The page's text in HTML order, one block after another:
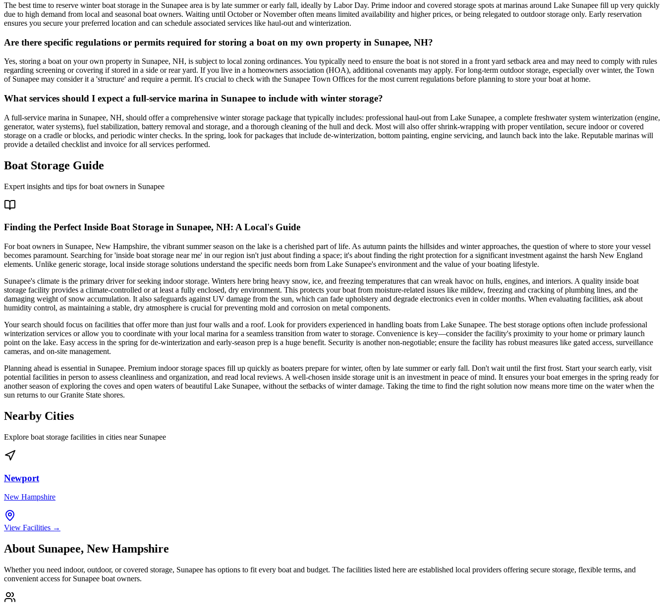
The best time to reserve winter boat storage in the Sunapee area is by late summer or early fall, ideally by Labor Day. Prime indoor and covered storage spots at marinas around Lake Sunapee fill up very quickly
due to high demand from local and seasonal boat owners. Waiting until October or November often means limited availability and higher prices, or being relegated to outdoor storage only. Early reservation
ensures you secure your preferred location and can schedule associated services like haul-out and winterization.
Are there specific regulations or permits required for storing a boat on my own property in Sunapee, NH?
Yes, storing a boat on your own property in Sunapee, NH, is subject to local zoning ordinances. You typically need to ensure the boat is not stored in a front yard setback area and may need to comply with rules
regarding screening or covering if stored in a side or rear yard. If you live in a homeowners association (HOA), additional covenants may apply. For long-term outdoor storage, especially over winter, the Town
of Sunapee may consider it a 'structure' and require a permit. It's crucial to check with the Sunapee Town Offices for the most current regulations before planning to store your boat at home.
What services should I expect a full-service marina in Sunapee to include with winter storage?
A full-service marina in Sunapee, NH, should offer a comprehensive winter storage package that typically includes: professional haul-out from Lake Sunapee, a complete freshwater system winterization (engine,
generator, water systems), fuel stabilization, battery removal and storage, and a thorough cleaning of the hull and deck. Most will also offer shrink-wrapping with proper ventilation, secure indoor or covered
storage on a cradle or blocks, and periodic winter checks. In the spring, look for packages that include de-winterization, bottom painting, engine servicing, and launch back into the lake. Reputable marinas will
provide a detailed checklist and invoice for all services performed.
Boat Storage Guide
Expert insights and tips for boat owners in Sunapee
Finding the Perfect Inside Boat Storage in Sunapee, NH: A Local's Guide
For boat owners in Sunapee, New Hampshire, the vibrant summer season on the lake is a cherished part of life. As autumn paints the hillsides and winter approaches, the question of where to store your vessel
becomes paramount. Searching for 'inside boat storage near me' in our region isn't just about finding a space; it's about finding the right protection for a significant investment against the harsh New England
elements. Unlike generic storage, local inside storage solutions understand the specific needs born from Lake Sunapee's environment and the value of your boating lifestyle.
Sunapee's climate is the primary driver for seeking indoor storage. Winters here bring heavy snow, ice, and freezing temperatures that can wreak havoc on hulls, engines, and interiors. A quality inside boat
storage facility provides a climate-controlled or at least a fully enclosed, dry environment. This protects your boat from moisture-related issues like mildew, freezing and cracking of plumbing lines, and the
damaging weight of snow accumulation. It also safeguards against UV damage from the sun, which can fade upholstery and degrade electronics even in colder months. When evaluating facilities, ask about
humidity control, as maintaining a stable, dry atmosphere is crucial for preventing mold and corrosion on metal components.
Your search should focus on facilities that offer more than just four walls and a roof. Look for providers experienced in handling boats from Lake Sunapee. The best storage options often include professional
winterization services or allow you to coordinate with your local marina for a seamless transition from water to storage. Convenience is key—consider the facility's proximity to your home or primary launch
point on the lake. Easy access in the spring for de-winterization and early-season prep is a huge benefit. Security is another non-negotiable; ensure the facility has robust measures like gated access, surveillance
cameras, and on-site management.
Planning ahead is essential in Sunapee. Premium indoor storage spaces fill up quickly as boaters prepare for winter, often by late summer or early fall. Don't wait until the first frost. Start your search early, visit
potential facilities in person to assess cleanliness and organization, and read local reviews. A well-chosen inside storage unit is an investment in peace of mind. It ensures your boat emerges in the spring ready for
another season of exploring the coves and open waters of beautiful Lake Sunapee, without the setbacks of winter damage. Taking the time to find the right solution now means more time on the water when the
sun returns to our Granite State shores.
Nearby Cities
Explore boat storage facilities in cities near Sunapee
Newport
New Hampshire
View Facilities →
About Sunapee, New Hampshire
Whether you need indoor, outdoor, or covered storage, Sunapee has options to fit every boat and budget. The facilities listed here are established local providers offering secure storage, flexible terms, and
convenient access for Sunapee boat owners.